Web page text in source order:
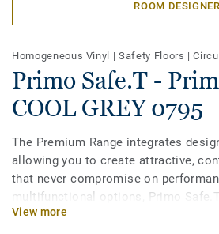
ROOM DESIGNER
Homogeneous Vinyl |Safety Floors |
Primo Safe.T -
COOL GREY 0795
The Premium Range integrates
allowing you to create attractive,
that never compromise on
multifunctional options, Primo
engineered to meet specific safety
View more